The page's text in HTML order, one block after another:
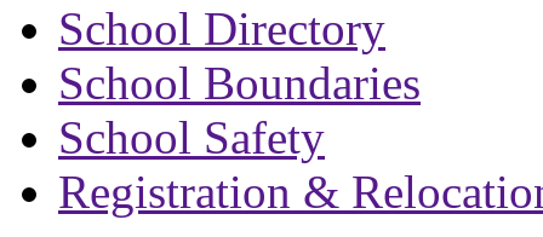
School Directory
School Boundaries
School Safety
Registration &